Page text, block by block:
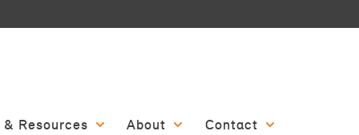
Resources About Contact